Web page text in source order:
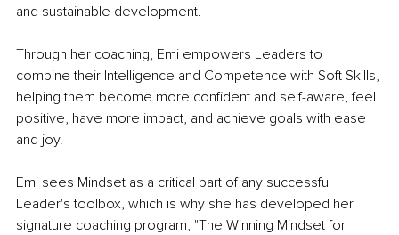
and sustainable development.
Through her coaching, Emi empowers Leaders to
combine their Intelligence and Competence with Soft Skills,
helping them become more confident and self-aware, feel
positive, have more impact, and achieve goals with ease
and joy.
Emi sees Mindset as a critical part of any successful
Leader's toolbox, which is why she has developed her
signature coaching program, "The Winning Mindset for